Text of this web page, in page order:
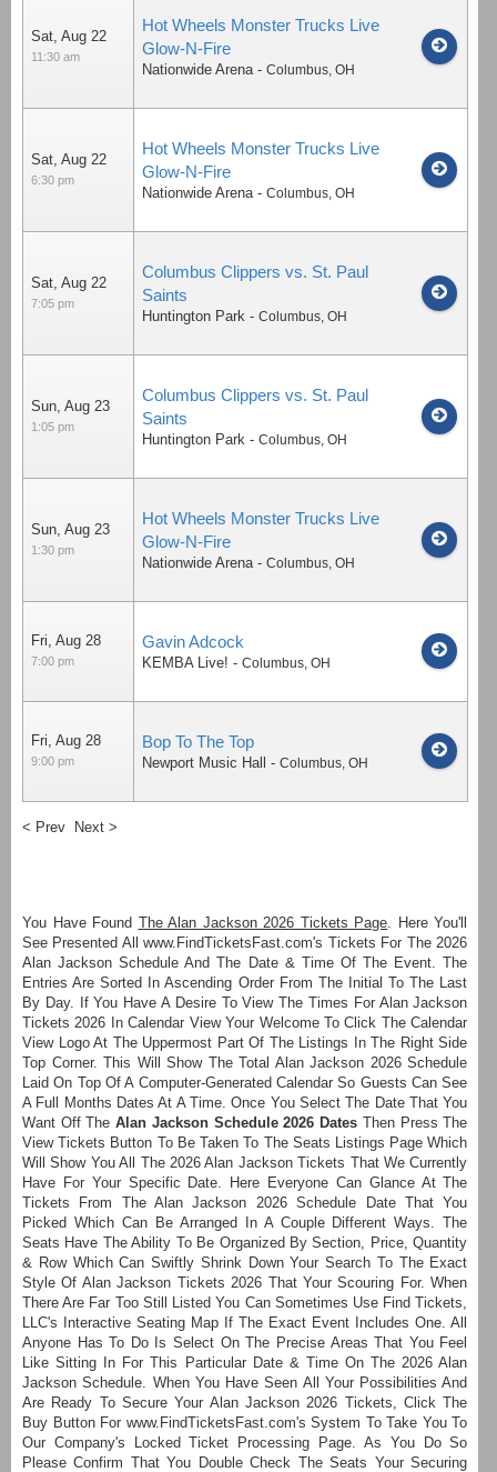
Sat, Aug 22
11:30 am
Hot Wheels Monster Trucks Live
Glow-N-Fire
Nationwide Arena - Columbus, OH
Sat, Aug 22
6:30 pm
Hot Wheels Monster Trucks Live
Glow-N-Fire
Nationwide Arena - Columbus, OH
Sat, Aug 22
7:05 pm
Columbus Clippers vs. St. Paul
Saints
Huntington Park - Columbus, OH
Sun, Aug 23
1:05 pm
Columbus Clippers vs. St. Paul
Saints
Huntington Park - Columbus, OH
Sun, Aug 23
1:30 pm
Hot Wheels Monster Trucks Live
Glow-N-Fire
Nationwide Arena - Columbus, OH
Fri, Aug 28
7:00 pm
Gavin Adcock
KEMBA Live! - Columbus, OH
Fri, Aug 28
9:00 pm
Bop To The Top
Newport Music Hall - Columbus, OH
< Prev Next >
You Have Found The Alan Jackson 2026 Tickets Page . Here You'll
See Presented All www.FindTicketsFast.com's Tickets For The 2026
Alan Jackson Schedule And The Date & Time Of The Event. The
Entries Are Sorted In Ascending Order From The Initial To The Last
By Day. If You Have A Desire To View The Times For Alan Jackson
Tickets 2026 In Calendar View Your Welcome To Click The Calendar
View Logo At The Uppermost Part Of The Listings In The Right Side
Top Corner. This Will Show The Total Alan Jackson 2026 Schedule
Laid On Top Of A Computer-Generated Calendar So Guests Can See
A Full Months Dates At A Time. Once You Select The Date That You
Want Off TheAlan Jackson Schedule 2026 Dates Then Press The
View Tickets Button To Be Taken To The Seats Listings Page Which
Will Show You All The 2026 Alan Jackson Tickets That We Currently
Have For Your Specific Date. Here Everyone Can Glance At The
Tickets From The Alan Jackson 2026 Schedule Date That You
Picked Which Can Be Arranged In A Couple Different Ways. The
Seats Have The Ability To Be Organized By Section, Price, Quantity
& Row Which Can Swiftly Shrink Down Your Search To The Exact
Style Of Alan Jackson Tickets 2026 That Your Scouring For. When
There Are Far Too Still Listed You Can Sometimes Use Find Tickets,
LLC's Interactive Seating Map If The Exact Event Includes One. All
Anyone Has To Do Is Select On The Precise Areas That You Feel
Like Sitting In For This Particular Date & Time On The 2026 Alan
Jackson Schedule. When You Have Seen All Your Possibilities And
Are Ready To Secure Your Alan Jackson 2026 Tickets, Click The
Buy Button For www.FindTicketsFast.com's System To Take You To
Our Company's Locked Ticket Processing Page. As You Do So
Please Confirm That You Double Check The Seats Your Securing